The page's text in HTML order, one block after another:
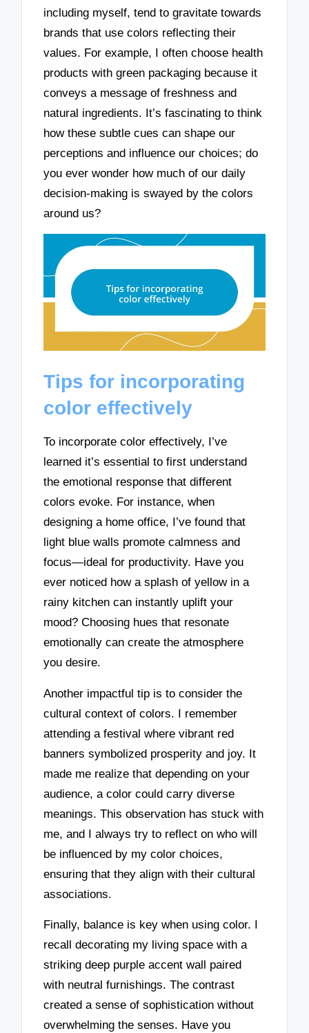
including myself, tend to gravitate towards
brands that use colors reflecting their
values. For example, I often choose health
products with green packaging because it
conveys a message of freshness and
natural ingredients. It’s fascinating to think
how these subtle cues can shape our
perceptions and influence our choices; do
you ever wonder how much of our daily
decision-making is swayed by the colors
around us?
Tips for incorporating
color effectively
To incorporate color effectively, I’ve
learned it’s essential to first understand
the emotional response that different
colors evoke. For instance, when
designing a home office, I’ve found that
light blue walls promote calmness and
focus—ideal for productivity. Have you
ever noticed how a splash of yellow in a
rainy kitchen can instantly uplift your
mood? Choosing hues that resonate
emotionally can create the atmosphere
you desire.
Another impactful tip is to consider the
cultural context of colors. I remember
attending a festival where vibrant red
banners symbolized prosperity and joy. It
made me realize that depending on your
audience, a color could carry diverse
meanings. This observation has stuck with
me, and I always try to reflect on who will
be influenced by my color choices,
ensuring that they align with their cultural
associations.
Finally, balance is key when using color. I
recall decorating my living space with a
striking deep purple accent wall paired
with neutral furnishings. The contrast
created a sense of sophistication without
overwhelming the senses. Have you